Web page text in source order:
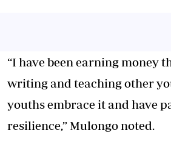
“I have been earning money
writing and teaching other
youths embrace it and have
resilience,” Mulongo noted.